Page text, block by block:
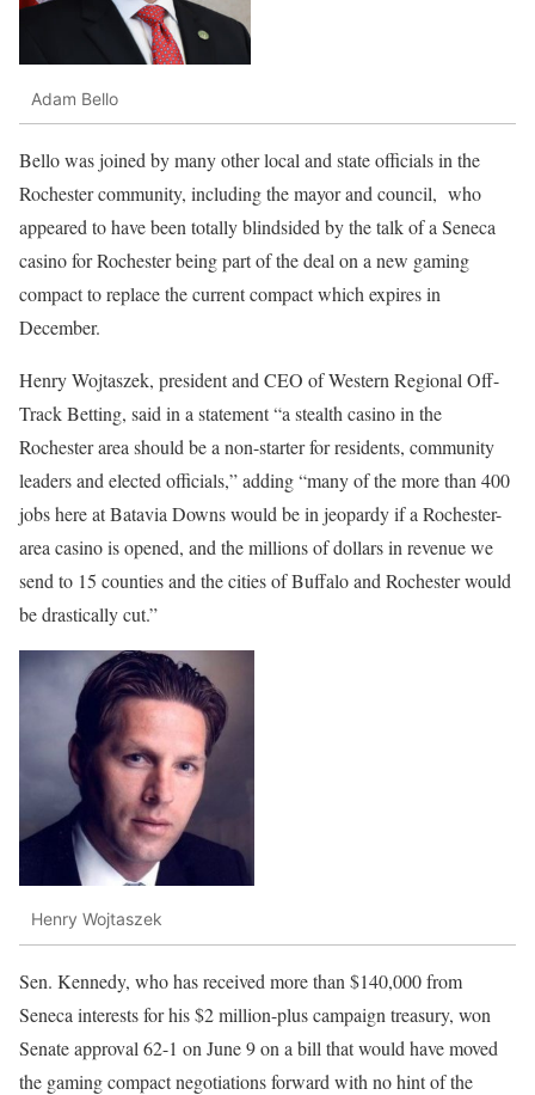
Adam Bello
Bello was joined by many other local and state officials in the
Rochester community, including the mayor and council, who
appeared to have been totally blindsided by the talk of a Seneca
casino for Rochester being part of the deal on a new gaming
compact to replace the current compact which expires in
December.
Henry Wojtaszek, president and CEO of Western Regional Off-
Track Betting, said in a statement “a stealth casino in the
Rochester area should be a non-starter for residents, community
leaders and elected officials,” adding “many of the more than 400
jobs here at Batavia Downs would be in jeopardy if a Rochester-
area casino is opened, and the millions of dollars in revenue we
send to 15 counties and the cities of Buffalo and Rochester would
be drastically cut.”
Henry Wojtaszek
Sen. Kennedy, who has received more than $140,000 from
Seneca interests for his $2 million-plus campaign treasury, won
Senate approval 62-1 on June 9 on a bill that would have moved
the gaming compact negotiations forward with no hint of the